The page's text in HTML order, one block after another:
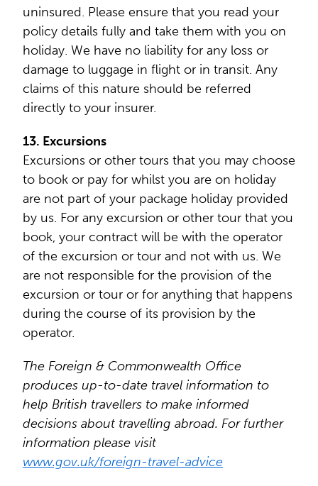
uninsured. Please ensure that you read your
policy details fully and take them with you on
holiday. We have no liability for any loss or
damage to luggage in flight or in transit. Any
claims of this nature should be referred
directly to your insurer.
13. Excursions
Excursions or other tours that you may choose
to book or pay for whilst you are on holiday
are not part of your package holiday provided
by us. For any excursion or other tour that you
book, your contract will be with the operator
of the excursion or tour and not with us. We
are not responsible for the provision of the
excursion or tour or for anything that happens
during the course of its provision by the
operator.
The Foreign & Commonwealth Office
produces up-to-date travel information to
help British travellers to make informed
decisions about travelling abroad. For further
information please visit
www.gov.uk/foreign-travel-advice